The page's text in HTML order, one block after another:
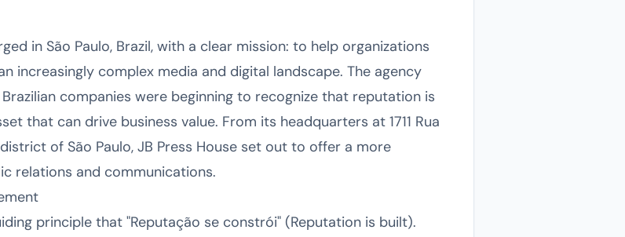
in São Paulo, Brazil, with a clear mission: to help organizations
increasingly complex media and digital landscape. The agency
companies were beginning to recognize that reputation is
that can drive business value. From its headquarters at 1711 Rua
of São Paulo, JB Press House set out to offer a more
relations and communications.
principle that "Reputação se constrói" (Reputation is built).